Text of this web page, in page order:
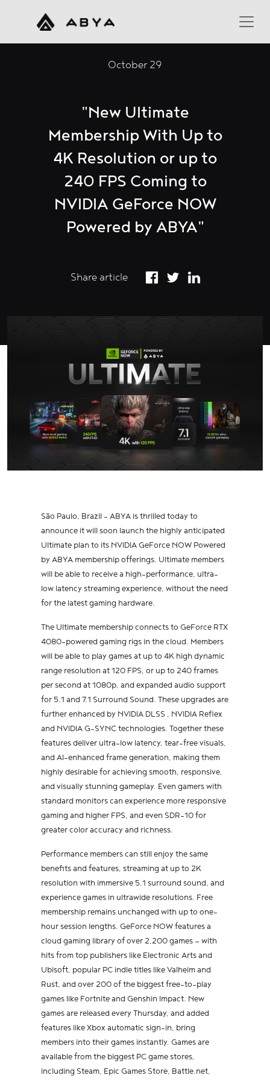
October 29
"New Ultimate
Membership With Up to
4K Resolution or up to
240 FPS Coming to
NVIDIA GeForce NOW
Powered by ABYA"
Share article
São Paulo, Brazil – ABYA is thrilled today to
announce it will soon launch the highly anticipated
Ultimate plan to its NVIDIA GeForce NOW Powered
by ABYA membership offerings. Ultimate members
will be able to receive a high-performance, ultra-
low latency streaming experience, without the need
for the latest gaming hardware.
The Ultimate membership connects to GeForce RTX
4080-powered gaming rigs in the cloud. Members
will be able to play games at up to 4K high dynamic
range resolution at 120 FPS, or up to 240 frames
per second at 1080p, and expanded audio support
for 5.1 and 7.1 Surround Sound. These upgrades are
further enhanced by NVIDIA DLSS , NVIDIA Reflex
and NVIDIA G-SYNC technologies. Together these
features deliver ultra-low latency, tear-free visuals,
and AI-enhanced frame generation, making them
highly desirable for achieving smooth, responsive,
and visually stunning gameplay. Even gamers with
standard monitors can experience more responsive
gaming and higher FPS, and even SDR-10 for
greater color accuracy and richness.
Performance members can still enjoy the same
benefits and features, streaming at up to 2K
resolution with immersive 5.1 surround sound, and
experience games in ultrawide resolutions. Free
membership remains unchanged with up to one-
hour session lengths. GeForce NOW features a
cloud gaming library of over 2,200 games — with
hits from top publishers like Electronic Arts and
Ubisoft, popular PC indie titles like Valheim and
Rust, and over 200 of the biggest free-to-play
games like Fortnite and Genshin Impact. New
games are released every Thursday, and added
features like Xbox automatic sign-in, bring
members into their games instantly. Games are
available from the biggest PC game stores,
including Steam, Epic Games Store, Battle.net,